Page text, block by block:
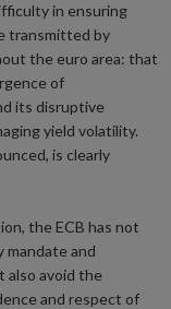
in ensuring
transmitted by
the euro area: that
of
its disruptive
yield volatility.
is clearly
the ECB has not
mandate and
also avoid the
and respect of